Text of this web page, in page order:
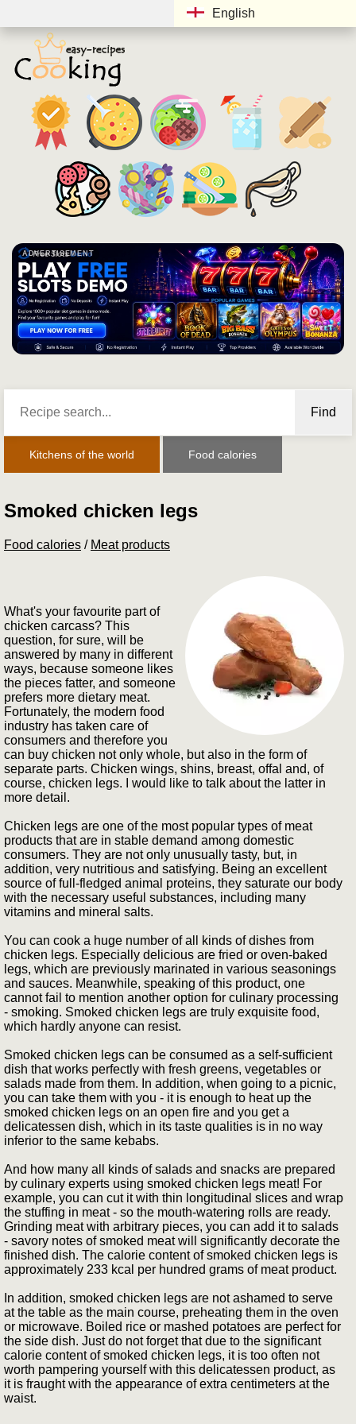
English
ADVERTISEMENT
Find
Kitchens of the world Food calories
Smoked chicken legs
Food calories / Meat products
What's your favourite part of
chicken carcass? This
question, for sure, will be
answered by many in different
ways, because someone likes
the pieces fatter, and someone
prefers more dietary meat.
Fortunately, the modern food
industry has taken care of
consumers and therefore you
can buy chicken not only whole, but also in the form of
separate parts. Chicken wings, shins, breast, offal and, of
course, chicken legs. I would like to talk about the latter in
more detail.
Chicken legs are one of the most popular types of meat
products that are in stable demand among domestic
consumers. They are not only unusually tasty, but, in
addition, very nutritious and satisfying. Being an excellent
source of full-fledged animal proteins, they saturate our body
with the necessary useful substances, including many
vitamins and mineral salts.
You can cook a huge number of all kinds of dishes from
chicken legs. Especially delicious are fried or oven-baked
legs, which are previously marinated in various seasonings
and sauces. Meanwhile, speaking of this product, one
cannot fail to mention another option for culinary processing
- smoking. Smoked chicken legs are truly exquisite food,
which hardly anyone can resist.
Smoked chicken legs can be consumed as a self-sufficient
dish that works perfectly with fresh greens, vegetables or
salads made from them. In addition, when going to a picnic,
you can take them with you - it is enough to heat up the
smoked chicken legs on an open fire and you get a
delicatessen dish, which in its taste qualities is in no way
inferior to the same kebabs.
And how many all kinds of salads and snacks are prepared
by culinary experts using smoked chicken legs meat! For
example, you can cut it with thin longitudinal slices and wrap
the stuffing in meat - so the mouth-watering rolls are ready.
Grinding meat with arbitrary pieces, you can add it to salads
- savory notes of smoked meat will significantly decorate the
finished dish. The calorie content of smoked chicken legs is
approximately 233 kcal per hundred grams of meat product.
In addition, smoked chicken legs are not ashamed to serve
at the table as the main course, preheating them in the oven
or microwave. Boiled rice or mashed potatoes are perfect for
the side dish. Just do not forget that due to the significant
calorie content of smoked chicken legs, it is too often not
worth pampering yourself with this delicatessen product, as
it is fraught with the appearance of extra centimeters at the
waist.